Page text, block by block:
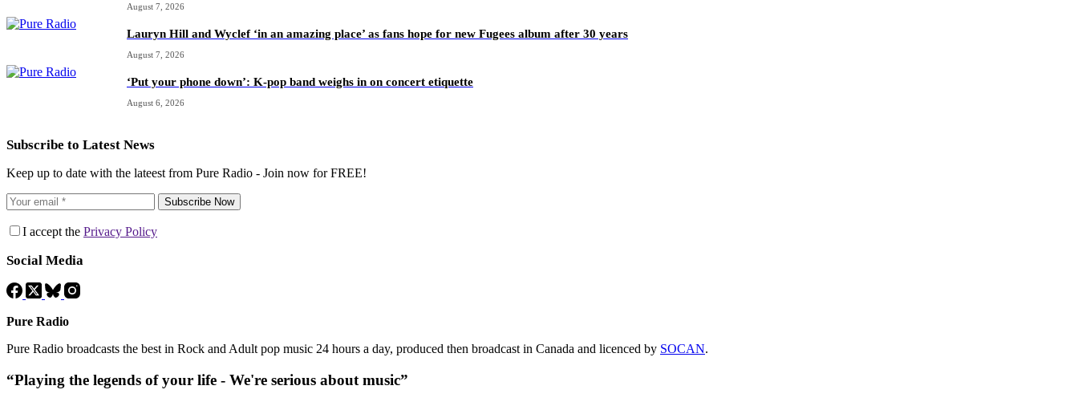
August 7, 2026
Lauryn Hill and Wyclef ‘in an amazing place’ as fans hope for new Fugees album after 30 years
August 7, 2026
‘Put your phone down’: K-pop band weighs in on concert etiquette
August 6, 2026
Subscribe to Latest News
Keep up to date with the lateest from Pure Radio - Join now for FREE!
Subscribe Now
I accept the Privacy Policy
Social Media
Pure Radio
Pure Radio broadcasts the best in Rock and Adult pop music 24 hours a day, produced then broadcast in Canada and licenced by SOCAN.
“Playing the legends of your life - We're serious about music”